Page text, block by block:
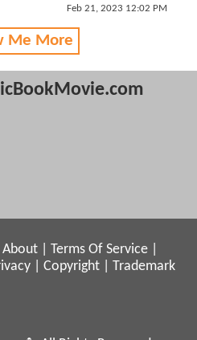
Feb 21, 2023 12:02 PM
Me More
About Terms Of Service
Copyright
Trademark